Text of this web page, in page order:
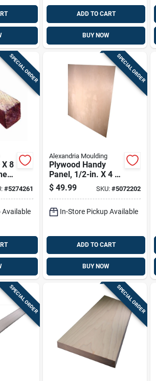
ADD TO CART
BUY NOW
SPECIAL ORDER
X 8
#5274261
Available
SPECIAL ORDER
Alexandria Moulding
Plywood Handy
Panel, 1/2-in. X 4 X
4-ft.
$ 49.99 SKU:#5072202
In-Store Pickup Available
ADD TO CART
BUY NOW
SPECIAL ORDER SPECIAL ORDER